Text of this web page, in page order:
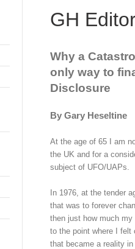
GH
Why a
only way to
Disclosure
By Gary Heseltine
At the age of 65 I am
the UK and for a
subject of UFO/UAPs.
In 1976, at the tender
that was to forever
then just how much
to the point where I felt
that became a reality